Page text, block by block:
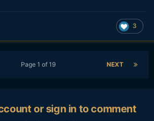
3
NEXT
Page 1 of 19
or sign in to comment